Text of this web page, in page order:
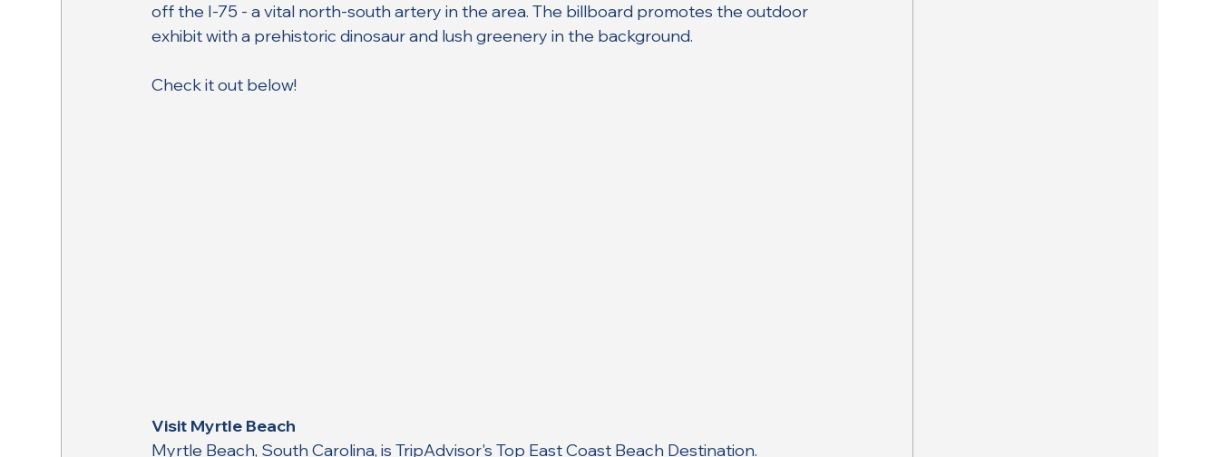
off the I-75 - a vital north-south artery in the area. The billboard promotes the outdoor
exhibit with a prehistoric dinosaur and lush greenery in the background.
Check it out below!
Visit Myrtle Beach
Myrtle Beach, South Carolina, is TripAdvisor's Top East Coast Beach Destination.